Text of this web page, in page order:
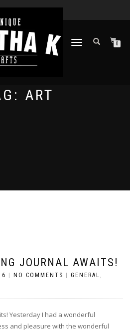
TOGGLE
0
ART
JOURNAL AWAITS!
NO COMMENTS GENERAL ,
Yesterday I had a wonderful
and pleasure with the wonderful